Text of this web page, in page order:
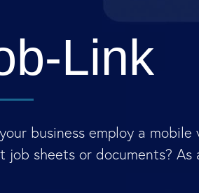
Link
business employ a
job sheets or documents?